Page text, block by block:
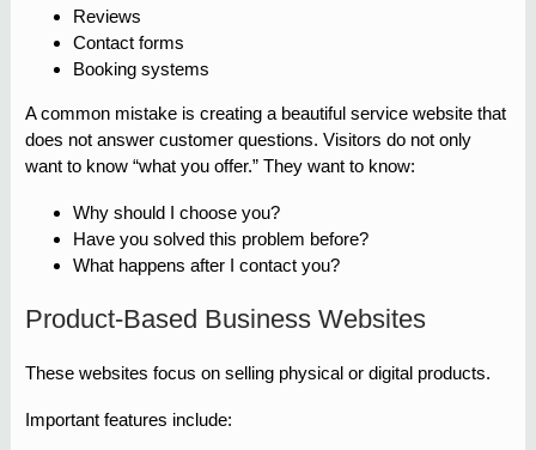
Reviews
Contact forms
Booking systems
A common mistake is creating a beautiful service website that
does not answer customer questions. Visitors do not only
want to know “what you offer.” They want to know:
Why should I choose you?
Have you solved this problem before?
What happens after I contact you?
Product-Based Business Websites
These websites focus on selling physical or digital products.
Important features include: